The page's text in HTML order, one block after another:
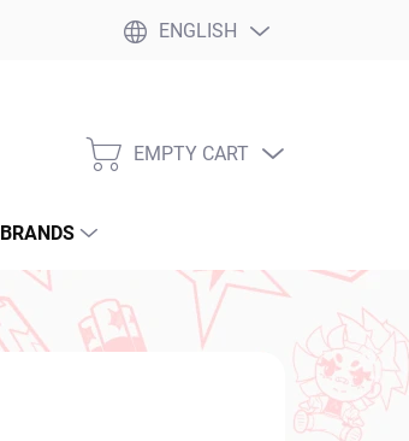
ENGLISH
SHOPPING
EMPTY CART
BRANDS